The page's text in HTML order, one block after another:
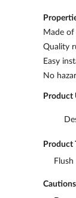
Made of
Quality
Easy
No
Product
Product
Cautions